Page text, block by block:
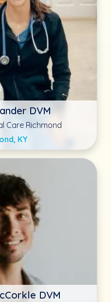
DVM
Animal Clinic
TX
DVM
Care Richmond
KY